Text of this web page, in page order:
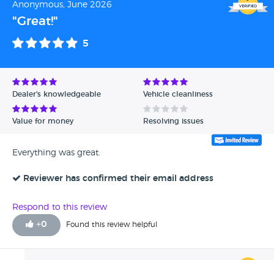
Anonymous, June 2026
"Great!"
5
Dealer's knowledgeable Vehicle cleanliness
Value for money Resolving issues
Everything was great.
Reviewer has confirmed their email address
Respond to this review
+0 Found this review helpful